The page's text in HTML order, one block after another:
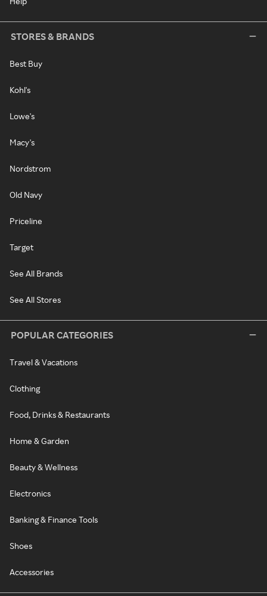
STORES & BRANDS
Best Buy
Kohl's
Lowe's
Macy's
Nordstrom
Old Navy
Priceline
Target
See All Brands
See All Stores
POPULAR CATEGORIES
Travel & Vacations
Clothing
Food, Drinks & Restaurants
Home & Garden
Beauty & Wellness
Electronics
Banking & Finance Tools
Shoes
Accessories